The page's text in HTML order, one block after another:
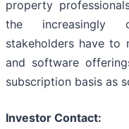
property
the increasingly
stakeholders have to
and software
subscription basis as
Investor Contact: